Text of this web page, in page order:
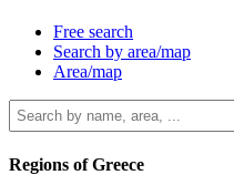
Free search
Search by area/map
Area/map
Regions of Greece